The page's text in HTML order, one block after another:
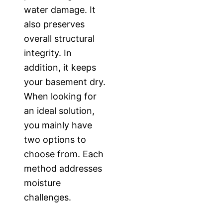
water damage. It
also preserves
overall structural
integrity. In
addition, it keeps
your basement dry.
When looking for
an ideal solution,
you mainly have
two options to
choose from. Each
method addresses
moisture
challenges.